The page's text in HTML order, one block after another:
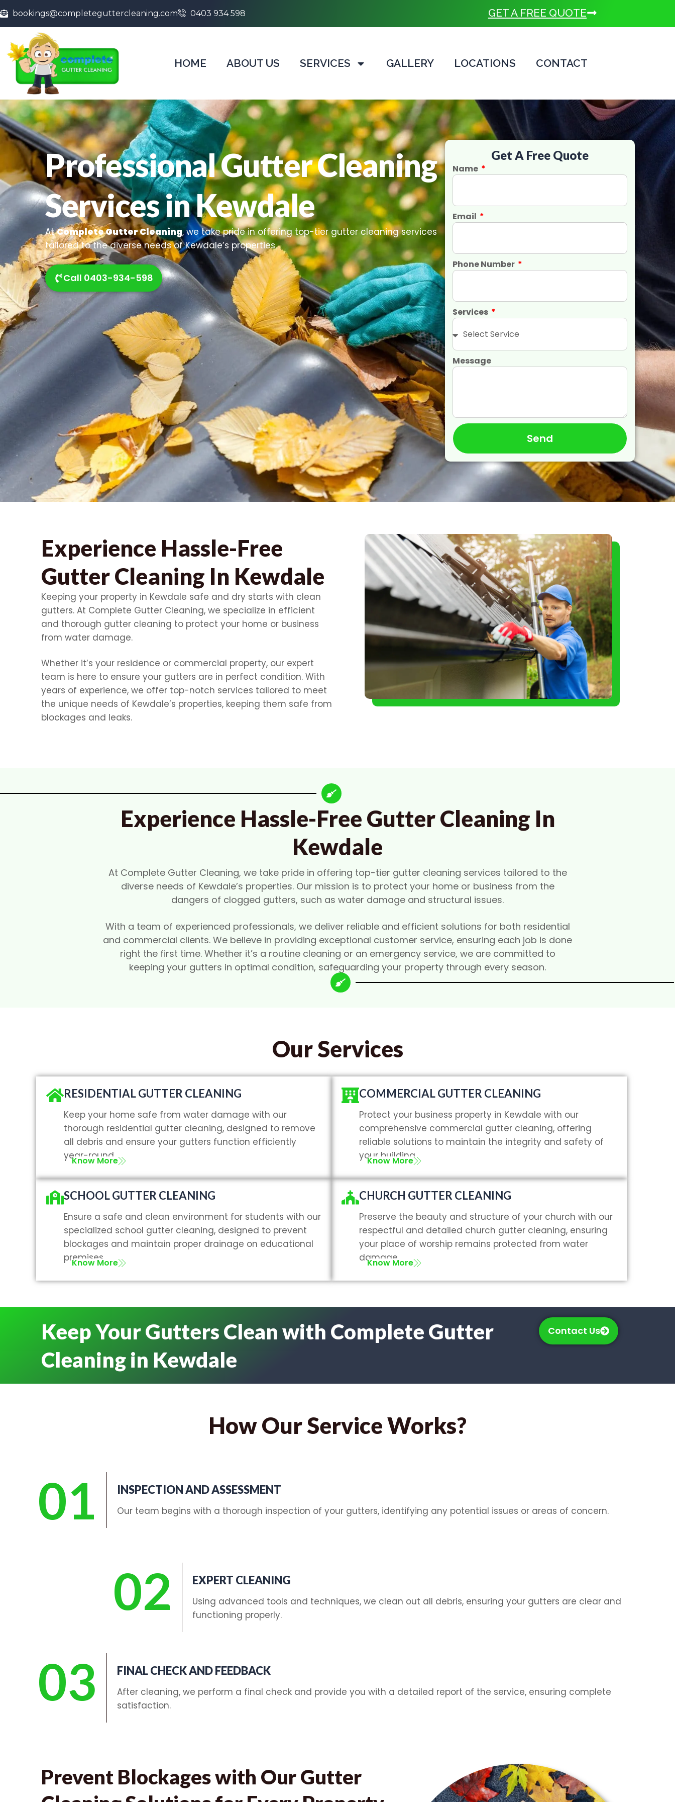
bookings@completeguttercleaning.com 0403 934 598 GET A FREE QUOTE
HOME ABOUT US SERVICES GALLERY LOCATIONS CONTACT
Professional Gutter Cleaning
Services in Kewdale
AtComplete Gutter Cleaning, we take pride in offering top-tier gutter cleaning services
tailored to the diverse needs of Kewdale’s properties.
Call 0403-934-598
Get A Free Quote
Name
Email
Phone Number
Services
Message
Send
Experience Hassle-Free
Gutter Cleaning In Kewdale
Keeping your property in Kewdale safe and dry starts with clean
gutters. At Complete Gutter Cleaning, we specialize in efficient
and thorough gutter cleaning to protect your home or business
from water damage.
Whether it’s your residence or commercial property, our expert
team is here to ensure your gutters are in perfect condition. With
years of experience, we offer top-notch services tailored to meet
the unique needs of Kewdale’s properties, keeping them safe from
blockages and leaks.
Experience Hassle-Free Gutter Cleaning In
Kewdale
At Complete Gutter Cleaning, we take pride in offering top-tier gutter cleaning services tailored to the
diverse needs of Kewdale’s properties. Our mission is to protect your home or business from the
dangers of clogged gutters, such as water damage and structural issues.
With a team of experienced professionals, we deliver reliable and efficient solutions for both residential
and commercial clients. We believe in providing exceptional customer service, ensuring each job is done
right the first time. Whether it’s a routine cleaning or an emergency service, we are committed to
keeping your gutters in optimal condition, safeguarding your property through every season.
Our Services
RESIDENTIAL GUTTER CLEANING
Keep your home safe from water damage with our
thorough residential gutter cleaning, designed to remove
all debris and ensure your gutters function efficiently
year-round.
Know More
COMMERCIAL GUTTER CLEANING
Protect your business property in Kewdale with our
comprehensive commercial gutter cleaning, offering
reliable solutions to maintain the integrity and safety of
your building.
Know More
SCHOOL GUTTER CLEANING
Ensure a safe and clean environment for students with our
specialized school gutter cleaning, designed to prevent
blockages and maintain proper drainage on educational
premises.
Know More
CHURCH GUTTER CLEANING
Preserve the beauty and structure of your church with our
respectful and detailed church gutter cleaning, ensuring
your place of worship remains protected from water
damage.
Know More
Keep Your Gutters Clean with Complete Gutter
Cleaning in Kewdale
Contact Us
How Our Service Works?
01 INSPECTION AND ASSESSMENT
Our team begins with a thorough inspection of your gutters, identifying any potential issues or areas of concern.
02 EXPERT CLEANING
Using advanced tools and techniques, we clean out all debris, ensuring your gutters are clear and
functioning properly.
03 FINAL CHECK AND FEEDBACK
After cleaning, we perform a final check and provide you with a detailed report of the service, ensuring complete
satisfaction.
Prevent Blockages with Our Gutter